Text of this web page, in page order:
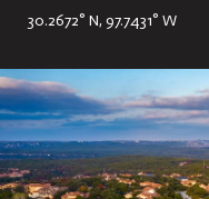
30.2672° N, 97.7431° W